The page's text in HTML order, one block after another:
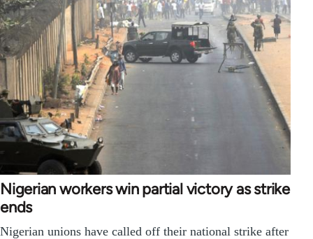
Nigerian workers win partial victory as strike
ends
Nigerian unions have called off their national strike after